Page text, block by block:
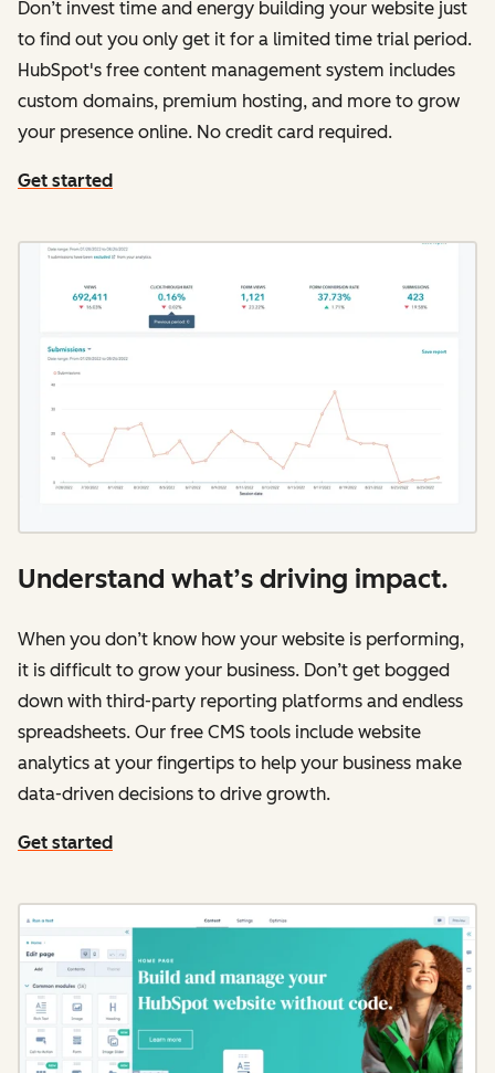
Don’t invest time and energy building your website just
to find out you only get it for a limited time trial period.
HubSpot's free content management system includes
custom domains, premium hosting, and more to grow
your presence online. No credit card required.
Get started
Understand what’s driving impact.
When you don’t know how your website is performing,
it is difficult to grow your business. Don’t get bogged
down with third-party reporting platforms and endless
spreadsheets. Our free CMS tools include website
analytics at your fingertips to help your business make
data-driven decisions to drive growth.
Get started